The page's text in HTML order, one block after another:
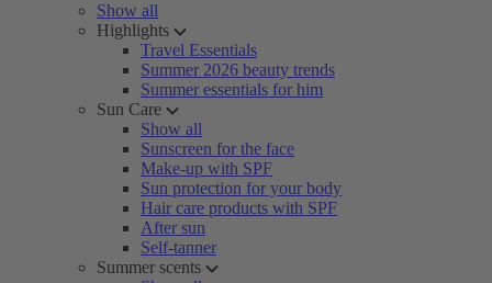
Show all
Highlights
Travel Essentials
Summer 2026 beauty trends
Summer essentials for him
Sun Care
Show all
Sunscreen for the face
Make-up with SPF
Sun protection for your body
Hair care products with SPF
After sun
Self-tanner
Summer scents